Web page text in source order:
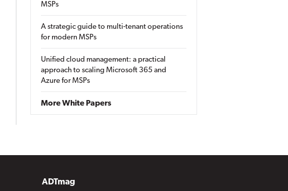
MSPs
A strategic guide to multi-tenant operations
for modern MSPs
Unified cloud management: a practical
approach to scaling Microsoft 365 and
Azure for MSPs
More White Papers
ADTmag